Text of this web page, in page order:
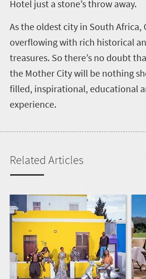
Hotel just a stone’s throw away.
As the oldest city in South Africa,
overflowing with rich historical
treasures. So there’s no doubt
the Mother City will be nothing
filled, inspirational, educational
experience.
Related Articles